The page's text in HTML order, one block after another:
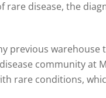
disease, the
previous
community at
rare conditions,